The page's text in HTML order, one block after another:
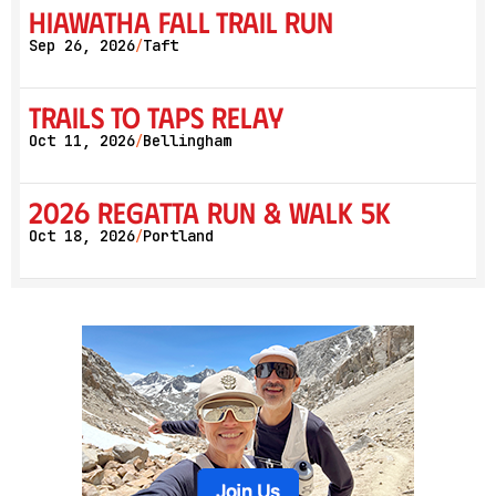
Hiawatha Fall Trail Run
Sep 26, 2026/Taft
Trails to Taps Relay
Oct 11, 2026/Bellingham
2026 Regatta Run & Walk 5K
Oct 18, 2026/Portland